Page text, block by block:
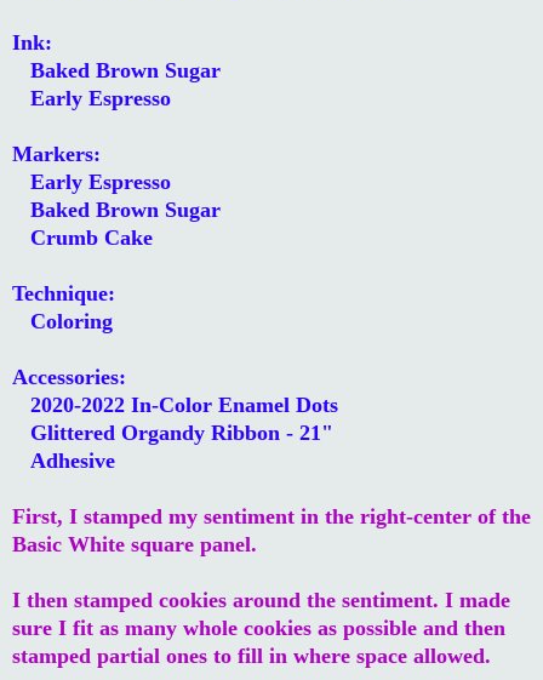
Ink:
Baked Brown Sugar
Early Espresso
Markers:
Early Espresso
Baked Brown Sugar
Crumb Cake
Technique:
Coloring
Accessories:
2020-2022 In-Color Enamel Dots
Glittered Organdy Ribbon - 21"
Adhesive
First, I stamped my sentiment in the right-center of the
Basic White square panel.
I then stamped cookies around the sentiment. I made
sure I fit as many whole cookies as possible and then
stamped partial ones to fill in where space allowed.